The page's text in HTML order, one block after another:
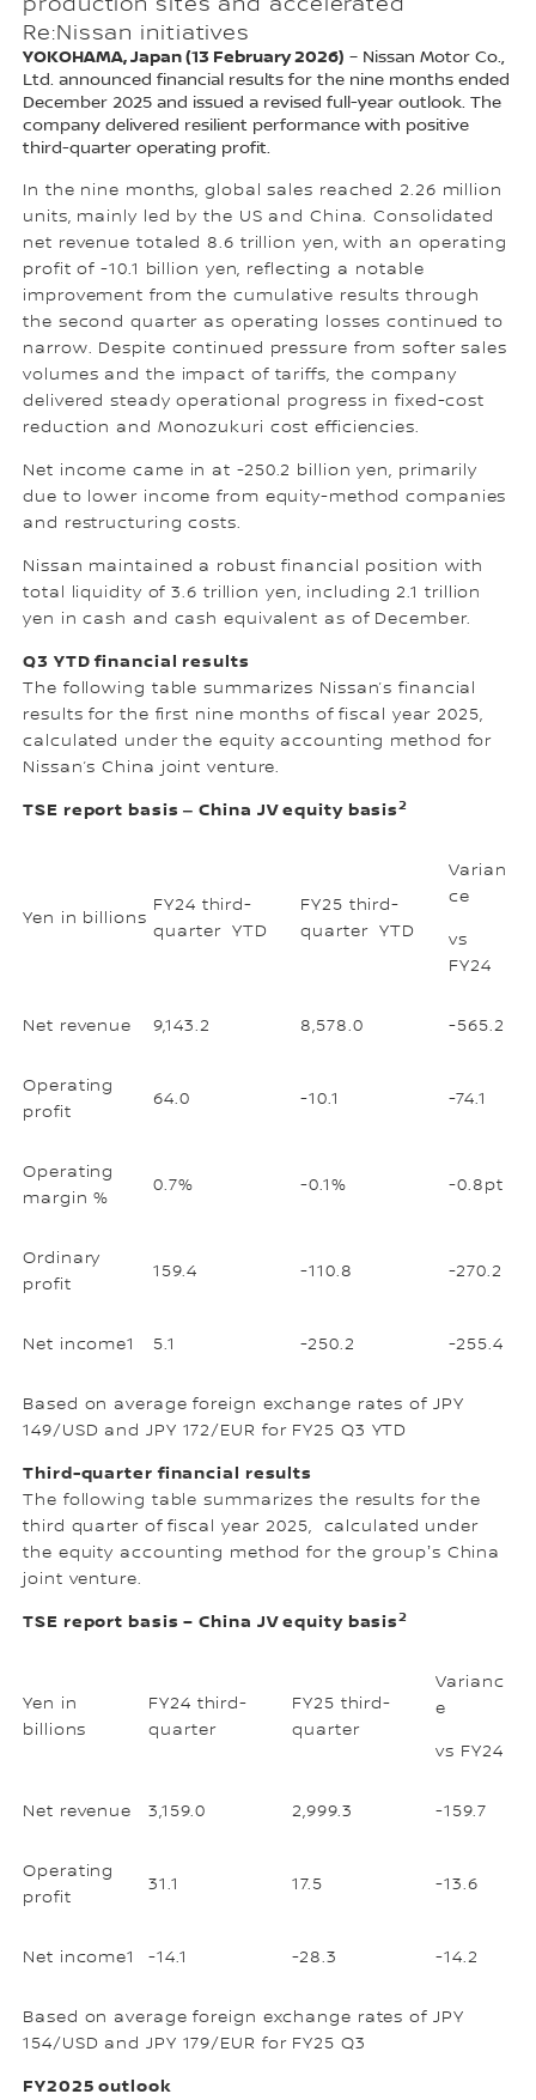
Re:Nissan initiatives
YOKOHAMA, Japan (13 February 2026) – Nissan Motor Co.,
Ltd. announced financial results for the nine months ended
December 2025 and issued a revised full-year outlook. The
company delivered resilient performance with positive
third-quarter operating profit.
In the nine months, global sales reached 2.26 million
units, mainly led by the US and China. Consolidated
net revenue totaled 8.6 trillion yen, with an operating
profit of -10.1 billion yen, reflecting a notable
improvement from the cumulative results through
the second quarter as operating losses continued to
narrow. Despite continued pressure from softer sales
volumes and the impact of tariffs, the company
delivered steady operational progress in fixed-cost
reduction and Monozukuri cost efficiencies.
Net income came in at -250.2 billion yen, primarily
due to lower income from equity-method companies
and restructuring costs.
Nissan maintained a robust financial position with
total liquidity of 3.6 trillion yen, including 2.1 trillion
yen in cash and cash equivalent as of December.
Q3 YTD financial results
The following table summarizes Nissan’s financial
results for the first nine months of fiscal year 2025,
calculated under the equity accounting method for
Nissan’s China joint venture.
TSE report basis ‒ China JV equity basis2
Yen in billions
FY24 third-
quarter YTD
FY25 third-
quarter YTD
Varian
ce
vs
FY24
Net revenue 9,143.2 8,578.0 -565.2
Operating
profit
64.0 -10.1 -74.1
Operating
margin %
0.7% -0.1% -0.8pt
Ordinary
profit
159.4 -110.8 -270.2
Net income1 5.1 -250.2 -255.4
Based on average foreign exchange rates of JPY
149/USD and JPY 172/EUR for FY25 Q3 YTD
Third-quarter financial results
The following table summarizes the results for the
third quarter of fiscal year 2025, calculated under
the equity accounting method for the groupʼs China
joint venture.
TSE report basis – China JV equity basis2
Yen in
billions
FY24 third-
quarter
FY25 third-
quarter
Varianc
e
vs FY24
Net revenue 3,159.0 2,999.3 -159.7
Operating
profit
31.1 17.5 -13.6
Net income1 -14.1 -28.3 -14.2
Based on average foreign exchange rates of JPY
154/USD and JPY 179/EUR for FY25 Q3
FY2025 outlook